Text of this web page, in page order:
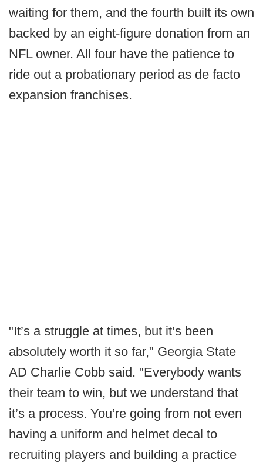
waiting for them, and the fourth built its own
backed by an eight-figure donation from an
NFL owner. All four have the patience to
ride out a probationary period as de facto
expansion franchises.
"It’s a struggle at times, but it’s been
absolutely worth it so far," Georgia State
AD Charlie Cobb said. "Everybody wants
their team to win, but we understand that
it’s a process. You’re going from not even
having a uniform and helmet decal to
recruiting players and building a practice